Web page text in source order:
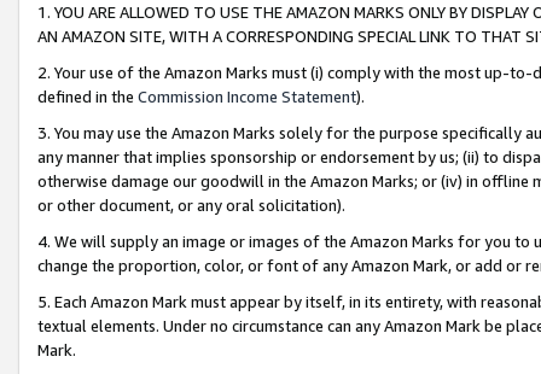
1. YOU ARE ALLOWED TO USE THE AMAZON MARKS ONLY BY
AN AMAZON SITE, WITH A CORRESPONDING SPECIAL LINK TO THAT
2. Your use of the Amazon Marks must (i) comply with the most up-
defined in the Commission Income Statement).
3. You may use the Amazon Marks solely for the purpose specifically
any manner that implies sponsorship or endorsement by us; (ii) to
otherwise damage our goodwill in the Amazon Marks; or (iv) in offline
or other document, or any oral solicitation).
4. We will supply an image or images of the Amazon Marks for you to
change the proportion, color, or font of any Amazon Mark, or add or
5. Each Amazon Mark must appear by itself, in its entirety, with
textual elements. Under no circumstance can any Amazon Mark be
Mark.